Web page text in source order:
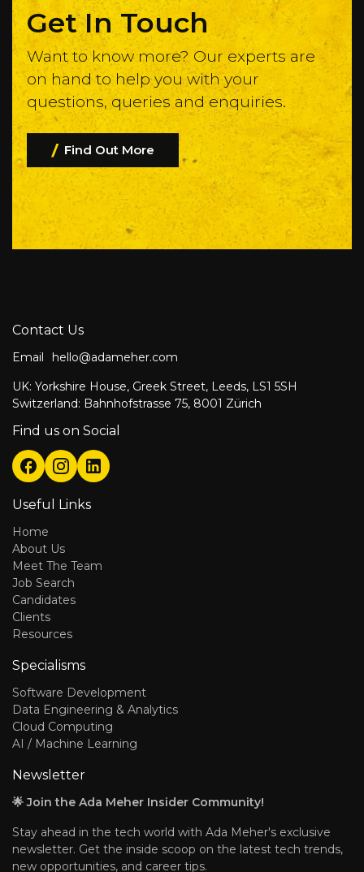
Get In Touch
Want to know more? Our experts are
on hand to help you with your
questions, queries and enquiries.
Find Out More
Contact Us
Email
hello@adameher.com
UK: Yorkshire House, Greek Street, Leeds, LS1 5SH
Switzerland: Bahnhofstrasse 75, 8001 Zürich
Find us on Social
Useful Links
Home
About Us
Meet The Team
Job Search
Candidates
Clients
Resources
Specialisms
Software Development
Data Engineering & Analytics
Cloud Computing
AI / Machine Learning
Newsletter
🌟 Join the Ada Meher Insider Community!
Stay ahead in the tech world with Ada Meher's exclusive
newsletter. Get the inside scoop on the latest tech trends,
new opportunities, and career tips.